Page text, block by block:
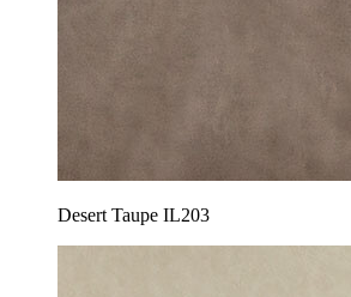
Desert Taupe IL203